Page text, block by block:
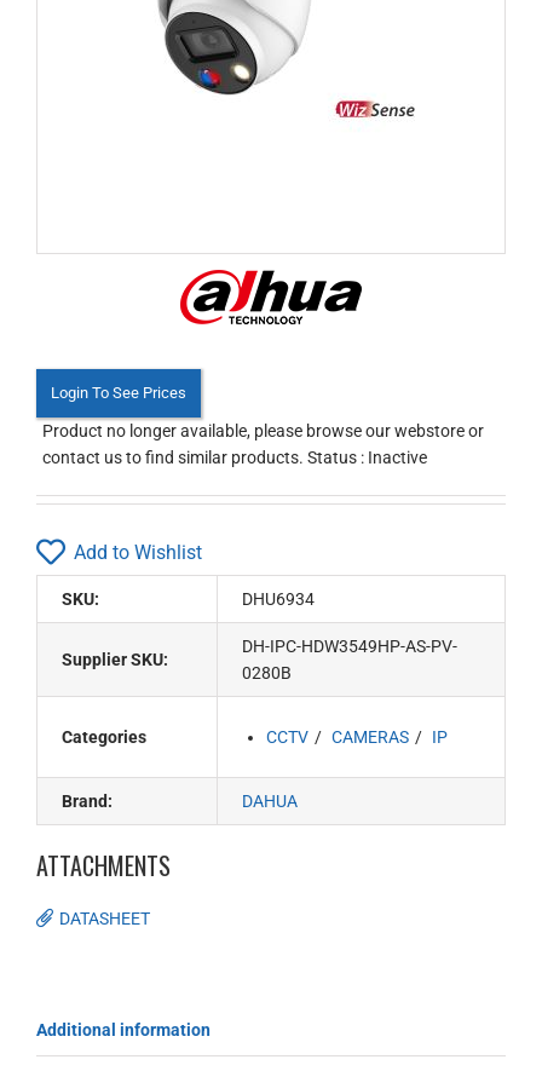
Login To See Prices
Product no longer available, please browse our webstore or
contact us to find similar products. Status : Inactive
Add to Wishlist
SKU: DHU6934
Supplier SKU:
DH-IPC-HDW3549HP-AS-PV-
0280B
Categories CCTV CAMERAS IP
Brand: DAHUA
ATTACHMENTS
DATASHEET
Additional information